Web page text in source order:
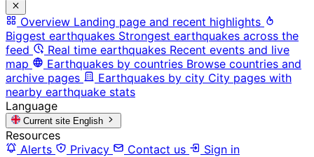
Overview Landing page and recent highlights
Biggest earthquakes Strongest earthquakes across the
feed
Real time earthquakes Recent events and live
map
Earthquakes by countries Browse countries and
archive pages
Earthquakes by city City pages with
nearby earthquake stats
Language
Current site English
Resources
Alerts
Privacy Contact us
Sign in